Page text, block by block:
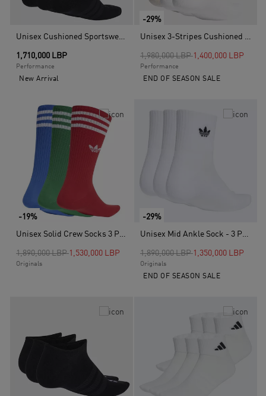
Unisex Cushioned Sportswear Crew Socks 3 Pair Pack, Black
1,710,000 LBP
Performance
New Arrival
-29%
Unisex 3-Stripes Cushioned Sportswear Crew Socks - 3 Pair Pack, Multicolour
Price reduced from
1,980,000 LBPto1,400,000 LBP
Performance
END OF SEASON SALE
-19%
Unisex Solid Crew Socks 3 Pairs, Multicolour
Price reduced from
1,890,000 LBPto1,530,000 LBP
Originals
-29%
Unisex Mid Ankle Sock - 3 Pair Pack, White
Price reduced from
1,890,000 LBPto1,350,000 LBP
Originals
END OF SEASON SALE